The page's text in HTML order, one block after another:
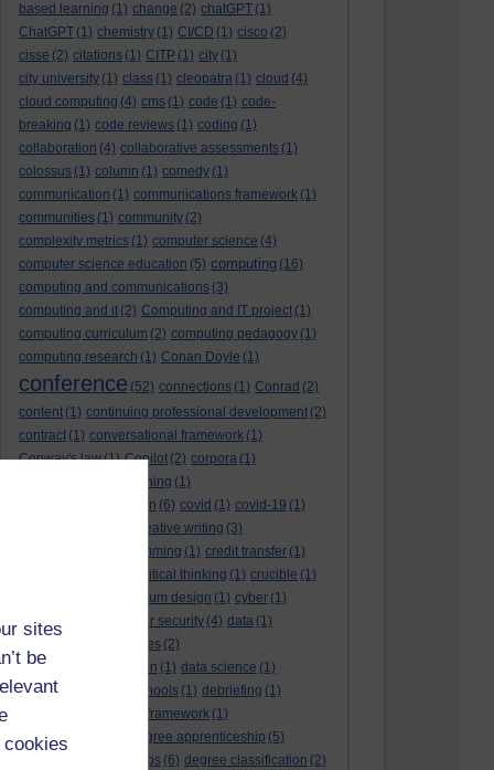
sites
be
based learning (1) change (2) chatGPT (1)
ChatGPT (1) chemistry (1) CI/CD (1) cisco (2)
cisse (2) citations (1) CITP (1) city (1)
city university (1) class (1) cleopatra (1) cloud (4)
cloud computing (4) cms (1) code (1) code-
breaking (1) code reviews (1) coding (1)
collaboration (4) collaborative assessments (1)
colossus (1) column (1) comedy (1)
communication (1) communications framework (1)
communities (1) community (2)
complexity metrics (1) computer science (4)
computer science education (5) computing (16)
computing and communications (3)
computing and it (2) Computing and IT project (1)
computing curriculum (2) computing pedagogy (1)
computing research (1) Conan Doyle (1)
conference (52) connections (1) Conrad (2)
content (1) continuing professional development (2)
contract (1) conversational framework (1)
Conway's law(1) Copilot (2) corpora (1)
correspondence teaching (1)
correspondence tuition (6) covid (1) covid-19 (1)
creative writing (3)
creativity and programming (1) credit transfer (1)
critical thinking (1) crucible (1)
curriculum design (1) cyber (1)
cybersecurity
cyber security (4) data (1)
databases (2)
data management plan (1) data science (1)
day school
day schools (1) debriefing (1)
DECIDE framework (1)
decolonisation
degree apprenticeship (5)
degree apprenticeships (6) degree classification (2)